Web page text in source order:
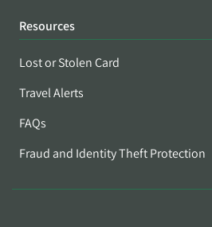
Resources
Lost or Stolen Card
Travel Alerts
FAQs
Fraud and Identity Theft Protection